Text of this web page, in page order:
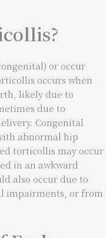
or occur
occurs when
likely due to
due to
Congenital
abnormal hip
torticollis may occur
in an awkward
also occur due to
impairments, or from